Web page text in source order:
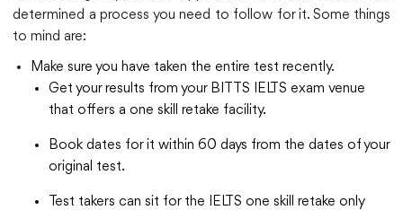
determined a process you need to follow for it. Some things
to mind are:
Make sure you have taken the entire test recently.
Get your results from your BITTS IELTS exam venue
that offers a one skill retake facility.
Book dates for it within 60 days from the dates of your
original test.
Test takers can sit for the IELTS one skill retake only